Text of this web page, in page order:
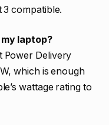
compatible.
laptop?
Power Delivery
which is enough
wattage rating to